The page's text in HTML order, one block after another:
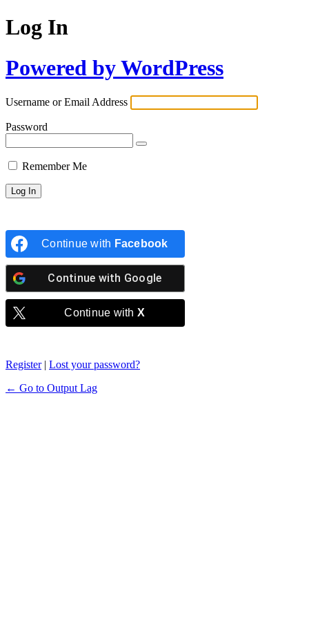
Log In
Powered by WordPress
Username or Email Address
Password
Remember Me
Continue with Facebook
Continue with Google
Continue with X
Register| Lost your password?
← Go to Output Lag